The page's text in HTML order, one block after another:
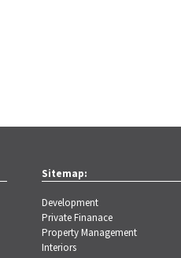
Sitemap:
Development
Private Finanace
Property Management
Interiors